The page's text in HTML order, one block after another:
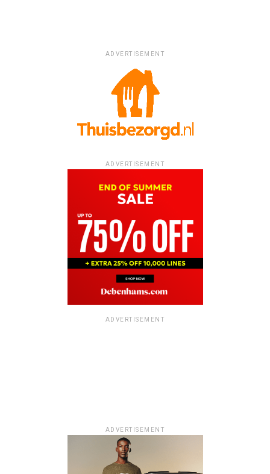
ADVERTISEMENT
ADVERTISEMENT
ADVERTISEMENT
ADVERTISEMENT